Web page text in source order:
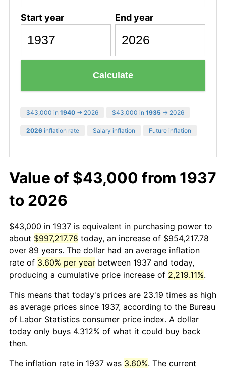
Start year End year
Calculate
$43,000 in 1940 → 2026 $43,000 in 1935 → 2026
2026 inflation rate Salary inflation Future inflation
Value of $43,000 from 1937
to 2026
$43,000 in 1937 is equivalent in purchasing power to
about $997,217.78 today, an increase of $954,217.78
over 89 years. The dollar had an average inflation
rate of 3.60% per year between 1937 and today,
producing a cumulative price increase of 2,219.11%.
This means that today's prices are 23.19 times as high
as average prices since 1937, according to the Bureau
of Labor Statistics consumer price index. A dollar
today only buys 4.312% of what it could buy back
then.
The inflation rate in 1937 was 3.60%. The current